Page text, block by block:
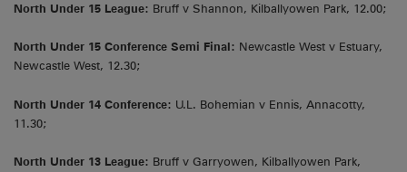
North Under 15 League: Bruff v Shannon, Kilballyowen Park, 12.00;
North Under 15 Conference Semi Final: Newcastle West v Estuary,
Newcastle West, 12.30;
North Under 14 Conference: U.L. Bohemian v Ennis, Annacotty,
11.30;
North Under 13 League: Bruff v Garryowen, Kilballyowen Park,